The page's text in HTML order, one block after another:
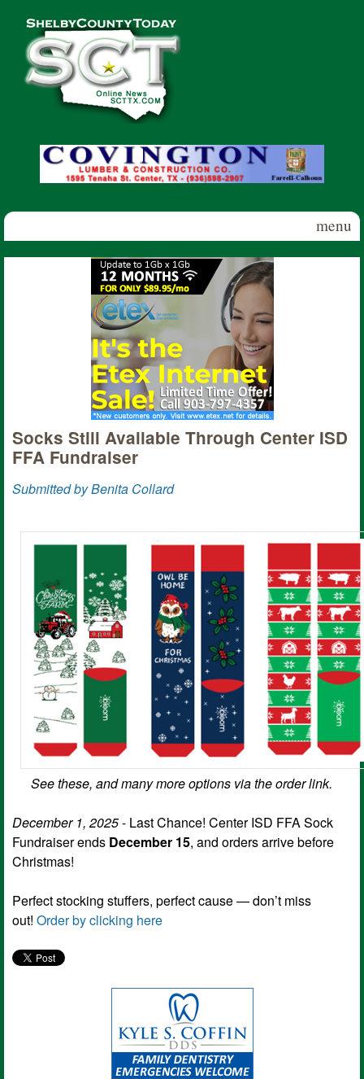
Shelby
County
Today
menu
Socks Still Available Through Center ISD
FFA Fundraiser
Submitted by Benita Collard
See these, and many more options via the order link.
December 1, 2025- Last Chance! Center ISD FFA Sock
Fundraiser ends December 15, and orders arrive before
Christmas!
Perfect stocking stuffers, perfect cause — don’t miss
out! Order by clicking here